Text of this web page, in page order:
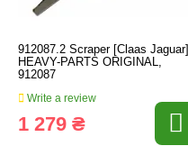
912087.2 Scraper [Claas Jaguar]
HEAVY-PARTS ORIGINAL,
912087
Write a review
1 279 ₴